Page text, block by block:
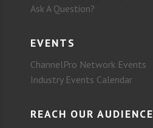
Ask A Question?
EVENTS
ChannelPro Network Events
Industry Events Calendar
REACH OUR AUDIENCE